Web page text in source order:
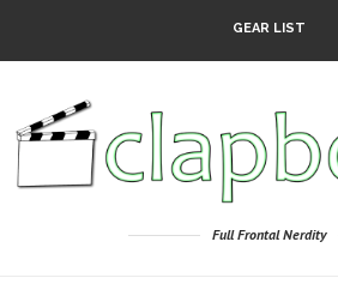
GEAR LIST
Full Frontal Nerdity